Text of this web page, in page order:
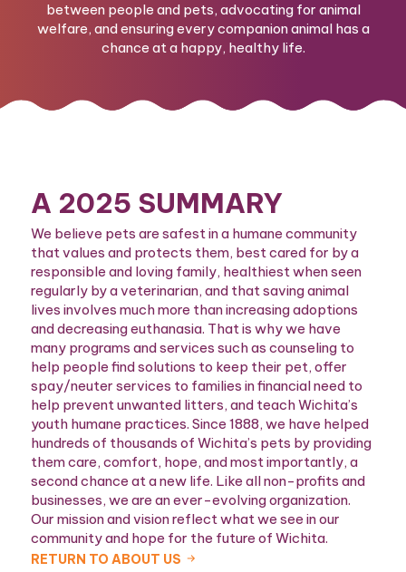
between people and pets, advocating for animal
welfare, and ensuring every companion animal has a
chance at a happy, healthy life.
A 2025 SUMMARY
We believe pets are safest in a humane community
that values and protects them, best cared for by a
responsible and loving family, healthiest when seen
regularly by a veterinarian, and that saving animal
lives involves much more than increasing adoptions
and decreasing euthanasia. That is why we have
many programs and services such as counseling to
help people find solutions to keep their pet, offer
spay/neuter services to families in financial need to
help prevent unwanted litters, and teach Wichita’s
youth humane practices. Since 1888, we have helped
hundreds of thousands of Wichita’s pets by providing
them care, comfort, hope, and most importantly, a
second chance at a new life. Like all non-profits and
businesses, we are an ever-evolving organization.
Our mission and vision reflect what we see in our
community and hope for the future of Wichita.
RETURN TO ABOUT US